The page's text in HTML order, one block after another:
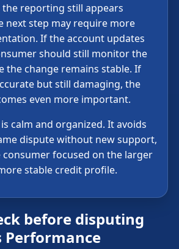
reporting still appears
next step may require more
If the account updates
should still monitor the
the change remains stable. If
but still damaging, the
even more important.
calm and organized. It avoids
dispute without new support,
consumer focused on the larger
stable credit profile.
before disputing
Performance